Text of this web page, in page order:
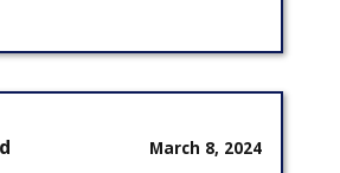
March 8, 2024